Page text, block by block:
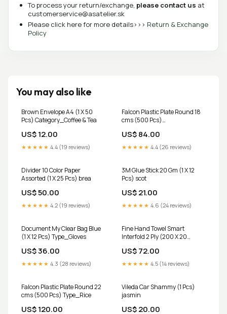
To process your return/exchange, please contact us at
customerservice@asatelier.sk
Please click here for more details>>> Return & Exchange
Policy
You may also like
Brown Envelope A4 (1 X 50
Pcs) Category_Coffee & Tea
US$ 12.00
★★★★★ 4.4 (19 reviews)
Falcon Plastic Plate Round 18
cms (500 Pcs)
US$ 84.00
★★★★★ 4.4 (26 reviews)
Divider 10 Color Paper
Assorted (1 X 25 Pcs) brea
US$ 50.00
★★★★★ 4.2 (19 reviews)
3M Glue Stick 20 Gm (1 X 12
Pcs) scot
US$ 21.00
★★★★★ 4.6 (24 reviews)
Document My Clear Bag Blue
(1 X 12 Pcs) Type_Gloves
US$ 36.00
★★★★★ 4.3 (28 reviews)
Fine Hand Towel Smart
Interfold 2 Ply (200 X 20
Packs) Category_Dish
Cleaning
US$ 72.00
★★★★★ 4.5 (14 reviews)
Falcon Plastic Plate Round 22
cms (500 Pcs) Type_Rice
US$ 120.00
Vileda Car Shammy (1 Pcs)
jasmin
US$ 20.00